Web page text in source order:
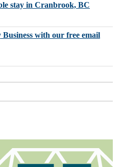
stay in Cranbrook, BC
with our free email